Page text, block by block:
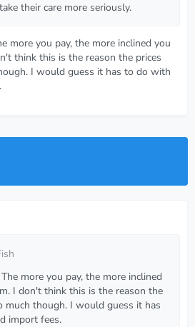
their care more seriously.
more you pay, the more inclined you
think this is the reason the prices
I would guess it has to do with
more you pay, the more inclined
I don't think this is the reason the
much though. I would guess it has
import fees.